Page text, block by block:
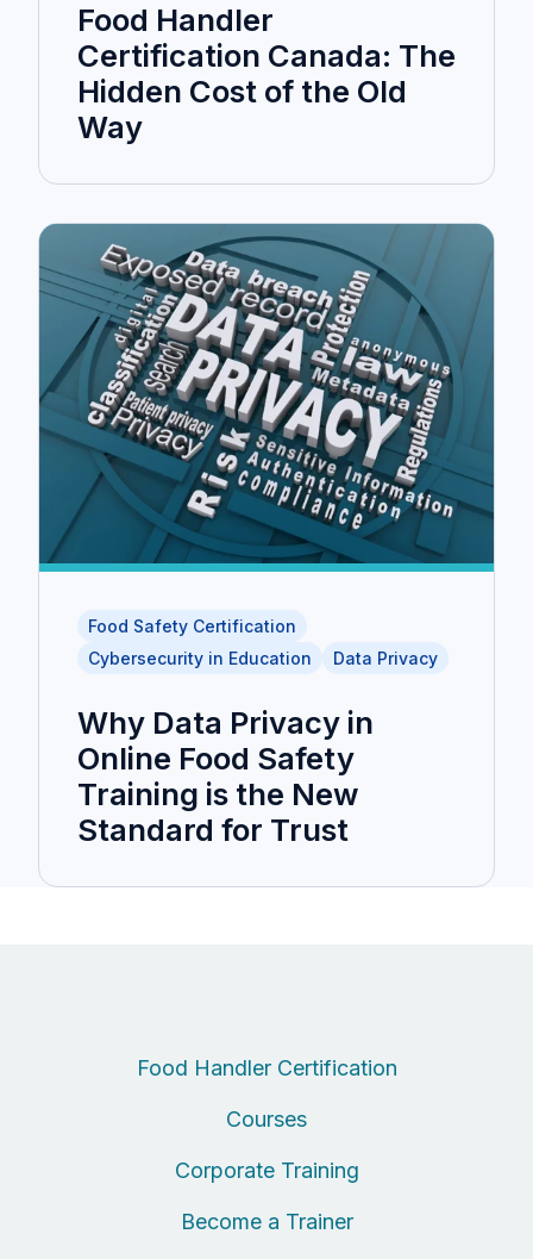
Food Handler
Certification Canada: The
Hidden Cost of the Old
Way
Food Safety Certification
Cybersecurity in Education
Data Privacy
Why Data Privacy in
Online Food Safety
Training is the New
Standard for Trust
Food Handler Certification
Courses
Corporate Training
Become a Trainer